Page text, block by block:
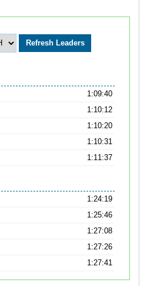
1:09:40
1:10:12
1:10:20
1:10:31
1:11:37
1:24:19
1:25:46
1:27:08
1:27:26
1:27:41